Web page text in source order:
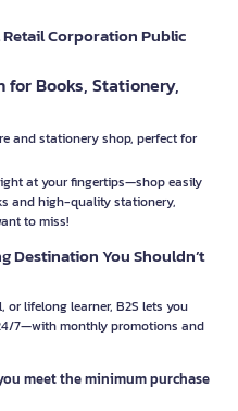
Corporation Public
for Books, Stationery,
and stationery shop, perfect for
at your fingertips—shop easily
and high-quality stationery,
to miss!
Destination You Shouldn’t
or lifelong learner, B2S lets you
7—with monthly promotions and
meet the minimum purchase